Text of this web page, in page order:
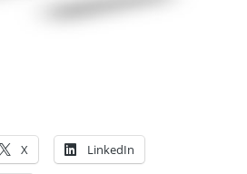
X LinkedIn